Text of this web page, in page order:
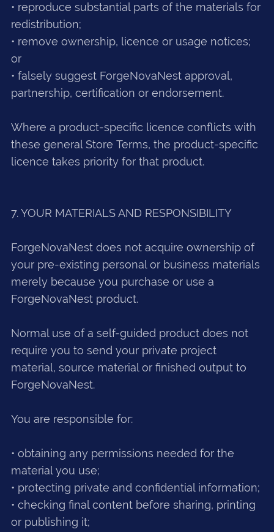
• reproduce substantial parts of the materials for
redistribution;
• remove ownership, licence or usage notices;
or
• falsely suggest ForgeNovaNest approval,
partnership, certification or endorsement.
Where a product-specific licence conflicts with
these general Store Terms, the product-specific
licence takes priority for that product.
7. YOUR MATERIALS AND RESPONSIBILITY
ForgeNovaNest does not acquire ownership of
your pre-existing personal or business materials
merely because you purchase or use a
ForgeNovaNest product.
Normal use of a self-guided product does not
require you to send your private project
material, source material or finished output to
ForgeNovaNest.
You are responsible for:
• obtaining any permissions needed for the
material you use;
• protecting private and confidential information;
• checking final content before sharing, printing
or publishing it;